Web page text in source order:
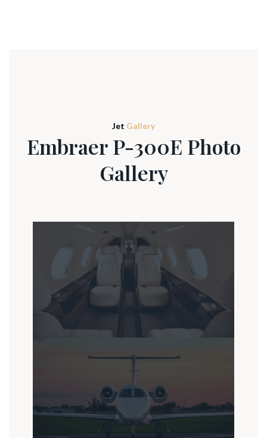
Jet Gallery
Embraer P-300E Photo
Gallery